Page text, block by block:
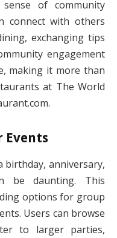
of community
connect with others
exchanging tips
engagement
making it more than
at The World
Events
birthday, anniversary,
be daunting. This
options for group
Users can browse
to larger parties,